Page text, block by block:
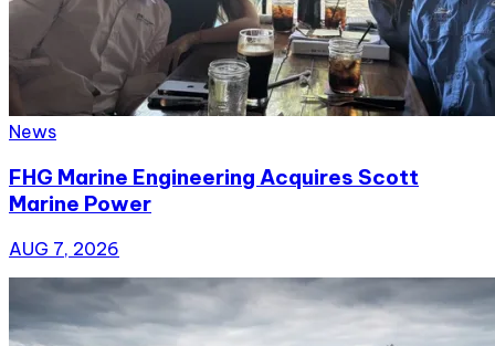
News
FHG Marine Engineering Acquires Scott
Marine Power
AUG 7, 2026